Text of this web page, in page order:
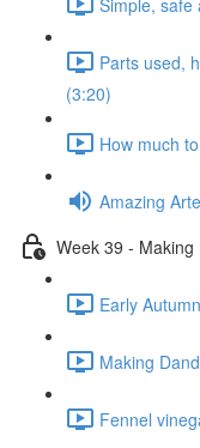
Parts used,
(3:20)
How much
Amazing
Week 39 - Making
Early
Making
Fennel